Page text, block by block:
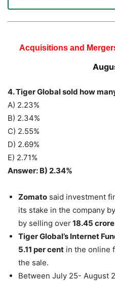
Acquisitions and
4. Tiger Global sold how
A) 2.23%
B) 2.34%
C) 2.55%
D) 2.69%
E) 2.71%
Answer: B) 2.34%
Zomato said investment
its stake in the company
by selling over18.45 crore
Tiger Global’s Internet
5.11 per cent in the online
the sale.
Between July 25- August